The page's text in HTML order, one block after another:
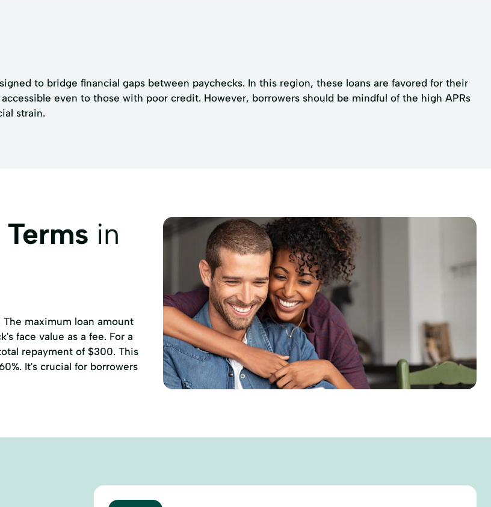
to bridge financial gaps between paychecks. In this region, these loans are favored for their
even to those with poor credit. However, borrowers should be mindful of the high APRs
strain.
in
maximum loan amount
face value as a fee. For a
repayment of $300. This
It's crucial for borrowers